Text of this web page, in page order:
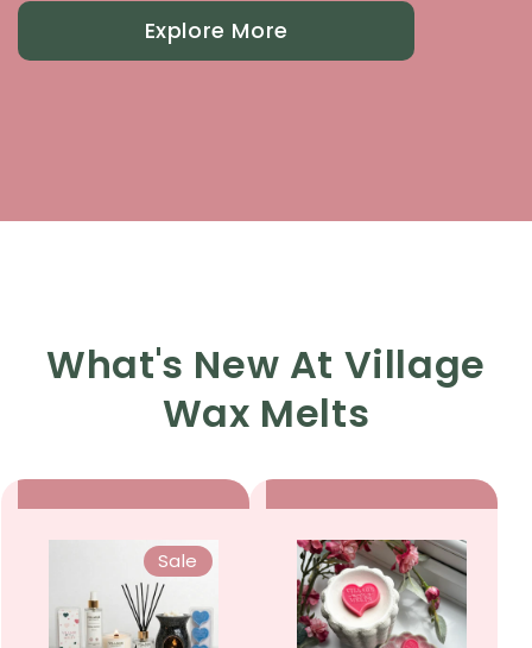
Explore More
What's New At Village
Wax Melts
Sale